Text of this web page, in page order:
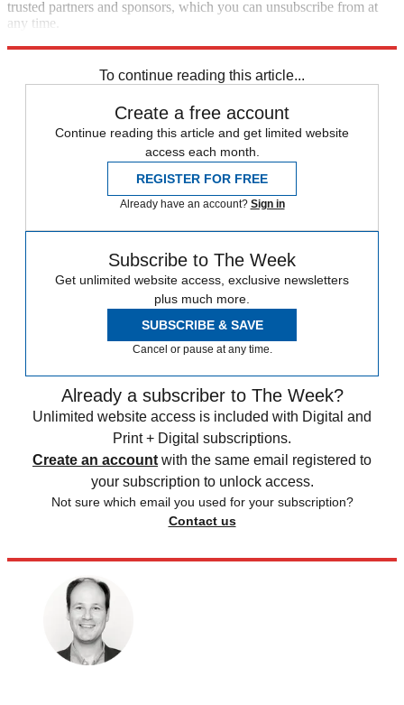
trusted partners and sponsors, which you can unsubscribe from at
any time.
To continue reading this article...
Create a free account
Continue reading this article and get limited website
access each month.
REGISTER FOR FREE
Already have an account? Sign in
Subscribe to The Week
Get unlimited website access, exclusive newsletters
plus much more.
SUBSCRIBE & SAVE
Cancel or pause at any time.
Already a subscriber to The Week?
Unlimited website access is included with Digital and
Print + Digital subscriptions.
Create an account with the same email registered to
your subscription to unlock access.
Not sure which email you used for your subscription?
Contact us